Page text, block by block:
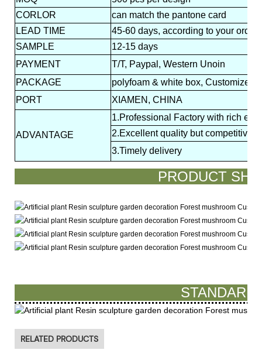
CORLOR
can match the pantone card
LEAD TIME
45-60 days, according to your order
SAMPLE
12-15 days
PAYMENT
T/T, Paypal, Western Unoin
PACKAGE
polyfoam & white box, Customized
PORT
XIAMEN, CHINA
ADVANTAGE
1.Professional Factory with rich
2.Excellent quality but competitive
3.Timely delivery
PRODUCT
STANDARD
RELATED PRODUCTS